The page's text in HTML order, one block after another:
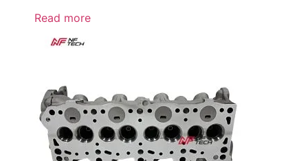
Read more